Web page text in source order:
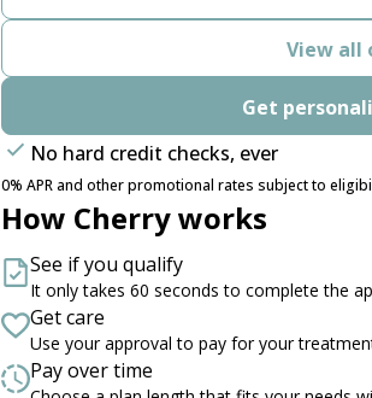
View all
Get
No hard credit checks, ever
0% APR and other promotional rates subject to
How Cherry works
See if you qualify
It only takes 60 seconds to complete the
Get care
Use your approval to pay for your
Pay over time